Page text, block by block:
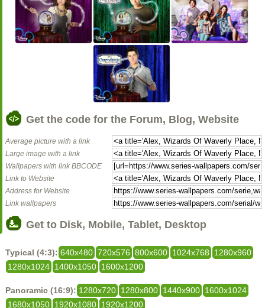
Get the code for the Forum, Blog, Website
Average picture with a link
Large image with a link
Wallpapers with link BBCODE
Link to Website
Address for Website
Link wallpapers
Get to Disk, Mobile, Tablet, Desktop
Typical (4:3): 640x480 720x576 800x600 1024x768
1280x960
1280x1024 1400x1050 1600x1200
Panoramic (16:9): 1280x720 1280x800 1440x900 1600x1024
1680x1050 1920x1080 1920x1200